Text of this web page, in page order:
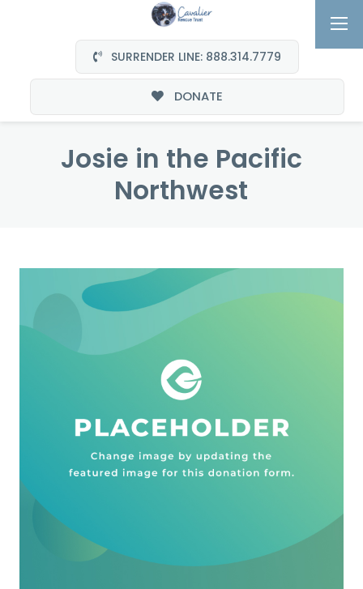
SURRENDER LINE: 888.314.7779
DONATE
Josie in the Pacific
Northwest